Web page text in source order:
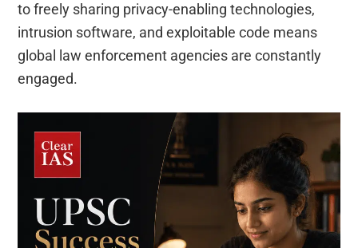
to freely sharing privacy-enabling technologies,
intrusion software, and exploitable code means
global law enforcement agencies are constantly
engaged.